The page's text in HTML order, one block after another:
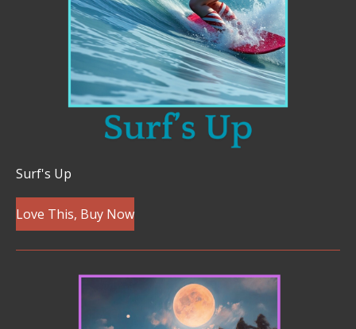
Surf's Up
Love This, Buy Now